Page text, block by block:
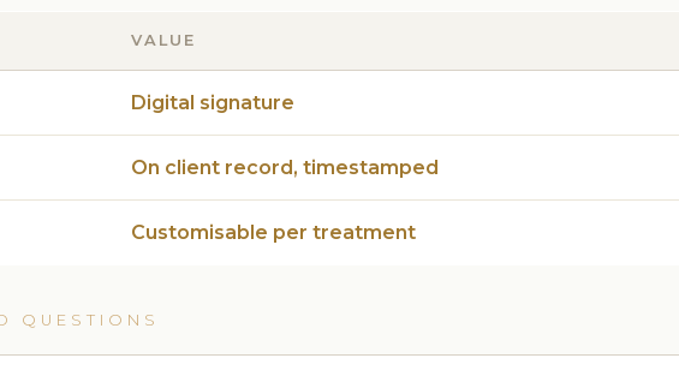
VALUE
Digital signature
On client record, timestamped
Customisable per treatment
QUESTIONS